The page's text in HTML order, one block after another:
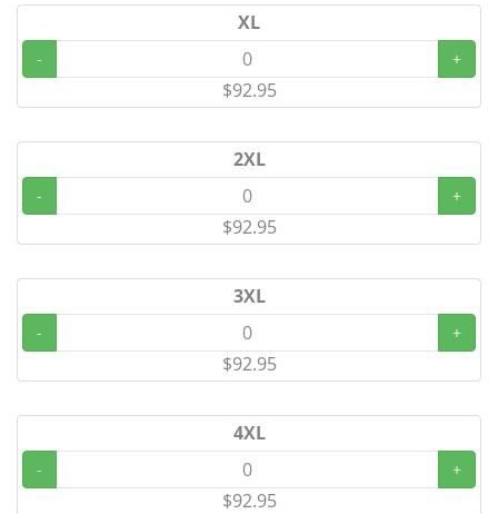
XL
- +
$92.95
2XL
- +
$92.95
3XL
- +
$92.95
4XL
- +
$92.95